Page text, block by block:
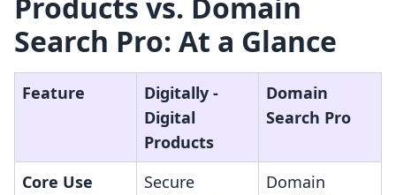
Products vs. Domain
Search Pro: At a Glance
Feature
Digitally ‑
Digital
Products
Domain
Search Pro
Core Use
Secure
Domain